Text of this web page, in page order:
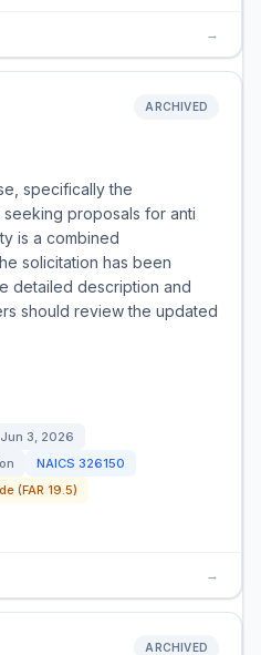
→
ARCHIVED
specifically the
seeking proposals for anti
is a combined
solicitation has been
detailed description and
should review the updated
Jun 3, 2026
NAICS 326150
(FAR 19.5)
→
ARCHIVED